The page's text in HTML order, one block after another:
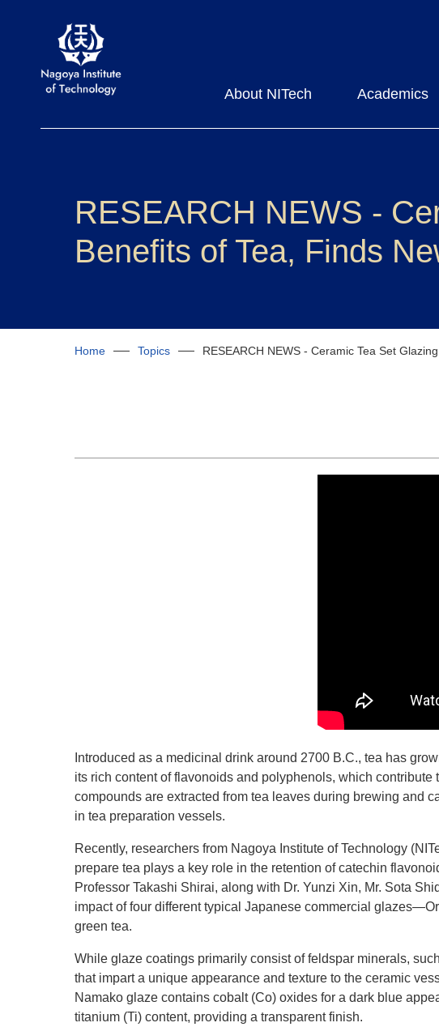
About NITech Academics
RESEARCH NEWS -
Benefits of Tea, Finds
Home Topics RESEARCH NEWS - Ceramic Tea Set
Introduced as a medicinal drink around 2700 B.C., tea has
its rich content of flavonoids and polyphenols, which
compounds are extracted from tea leaves during brewing and
in tea preparation vessels.
Recently, researchers from Nagoya Institute of Technology
prepare tea plays a key role in the retention of catechin
Professor Takashi Shirai, along with Dr. Yunzi Xin, Mr. Sota
impact of four different typical Japanese commercial
green tea.
While glaze coatings primarily consist of feldspar minerals,
that impart a unique appearance and texture to the ceramic
Namako glaze contains cobalt (Co) oxides for a dark blue
titanium (Ti) content, providing a transparent finish.